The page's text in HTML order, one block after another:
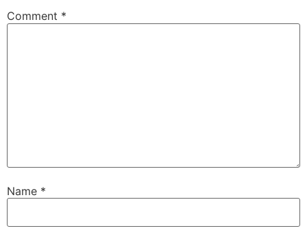
Comment *
Name *